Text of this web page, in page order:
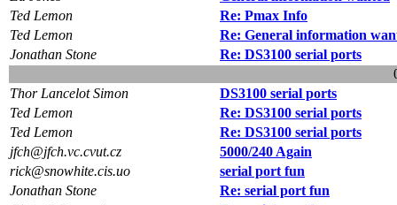
Ted Lemon
Re: Pmax Info
Ted Lemon
Re: General information
Jonathan Stone
Re: DS3100 serial ports
Thor Lancelot Simon
DS3100 serial ports
Ted Lemon
Re: DS3100 serial ports
Ted Lemon
Re: DS3100 serial ports
jfch@jfch.vc.cvut.cz
5000/240 Again
rick@snowhite.cis.uo
serial port fun
Jonathan Stone
Re: serial port fun